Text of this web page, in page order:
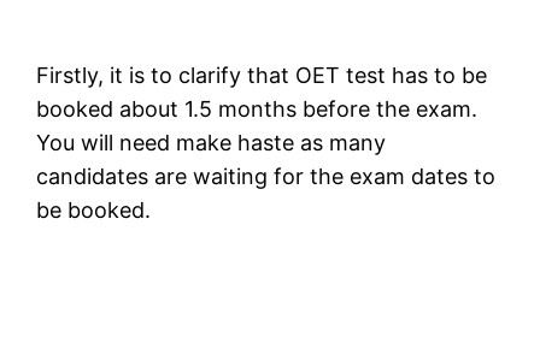
Firstly, it is to clarify that OET test has to be
booked about 1.5 months before the exam.
You will need make haste as many
candidates are waiting for the exam dates to
be booked.